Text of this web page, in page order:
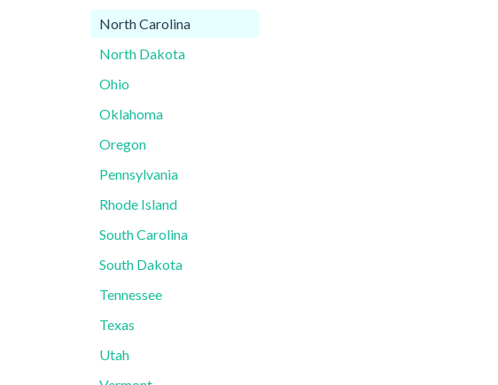
North Carolina
North Dakota
Ohio
Oklahoma
Oregon
Pennsylvania
Rhode Island
South Carolina
South Dakota
Tennessee
Texas
Utah